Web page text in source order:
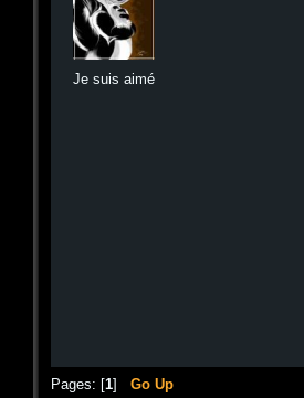
Je suis aimé
Pages: [1] Go Up